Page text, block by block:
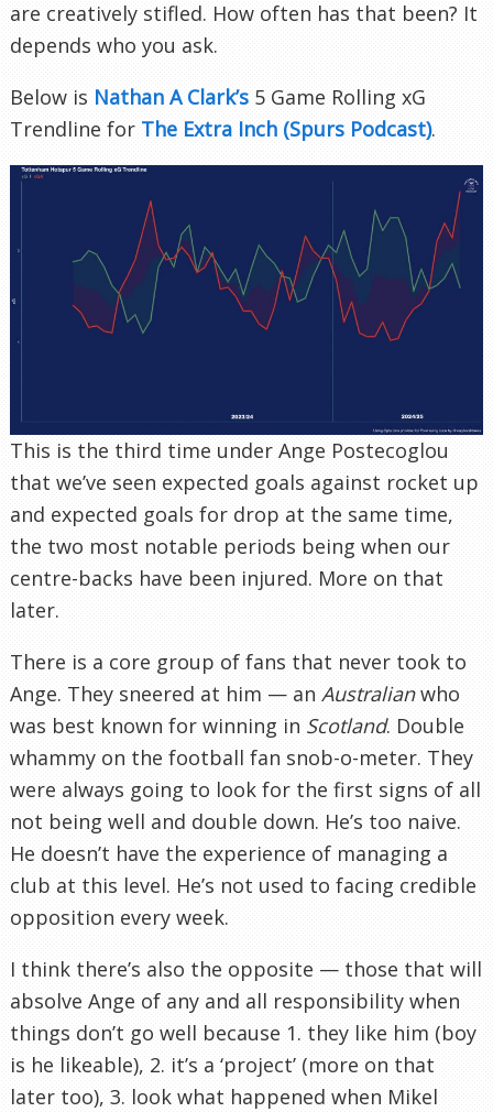
are creatively stifled. How often has that been? It
depends who you ask.
Below is Nathan A Clark’s 5 Game Rolling xG
Trendline for The Extra Inch (Spurs Podcast).
This is the third time under Ange Postecoglou
that we’ve seen expected goals against rocket up
and expected goals for drop at the same time,
the two most notable periods being when our
centre-backs have been injured. More on that
later.
There is a core group of fans that never took to
Ange. They sneered at him — an Australianwho
was best known for winning in Scotland. Double
whammy on the football fan snob-o-meter. They
were always going to look for the first signs of all
not being well and double down. He’s too naive.
He doesn’t have the experience of managing a
club at this level. He’s not used to facing credible
opposition every week.
I think there’s also the opposite — those that will
absolve Ange of any and all responsibility when
things don’t go well because 1. they like him (boy
is he likeable), 2. it’s a ‘project’ (more on that
later too), 3. look what happened when Mikel